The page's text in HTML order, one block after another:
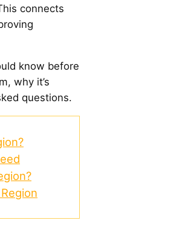
connects
know before
why it’s
questions.